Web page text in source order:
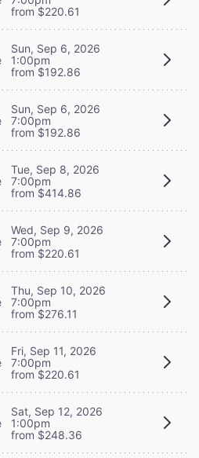
from $220.61
Sun, Sep 6, 2026
1:00pm
from $192.86
Sun, Sep 6, 2026
7:00pm
from $192.86
Tue, Sep 8, 2026
7:00pm
from $414.86
Wed, Sep 9, 2026
7:00pm
from $220.61
Thu, Sep 10, 2026
7:00pm
from $276.11
Fri, Sep 11, 2026
7:00pm
from $220.61
Sat, Sep 12, 2026
1:00pm
from $248.36